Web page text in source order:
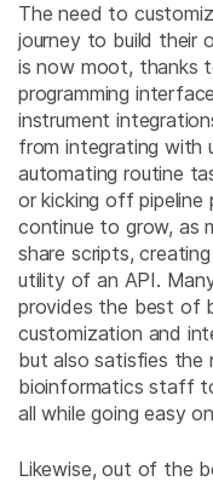
The need to
journey to build their
is now moot, thanks
programming
instrument
from integrating with
automating routine
or kicking off
continue to grow, as
share scripts,
utility of an API.
provides the best of
customization and
but also satisfies the
bioinformatics staff
all while going easy
Likewise, out of the